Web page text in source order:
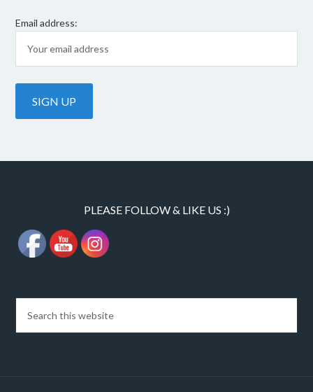
Email address:
PLEASE FOLLOW & LIKE US :)